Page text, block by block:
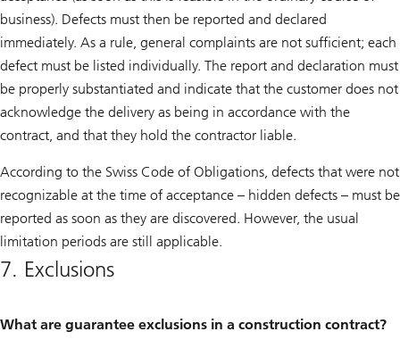
business). Defects must then be reported and declared
immediately. As a rule, general complaints are not sufficient; each
defect must be listed individually. The report and declaration must
be properly substantiated and indicate that the customer does not
acknowledge the delivery as being in accordance with the
contract, and that they hold the contractor liable.
According to the Swiss Code of Obligations, defects that were not
recognizable at the time of acceptance – hidden defects – must be
reported as soon as they are discovered. However, the usual
limitation periods are still applicable.
7. Exclusions
What are guarantee exclusions in a construction contract?